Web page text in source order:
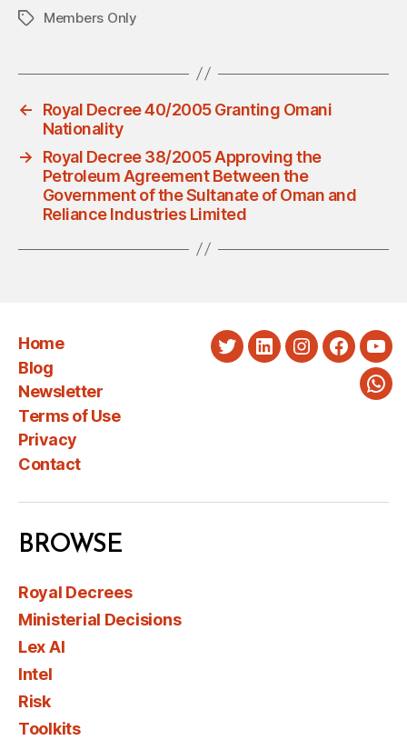
TagsMembers Only
←
Royal Decree 40/2005 Granting Omani
Nationality
→
Royal Decree 38/2005 Approving the
Petroleum Agreement Between the
Government of the Sultanate of Oman and
Reliance Industries Limited
Home
Blog
Newsletter
Terms of Use
Privacy
Contact
TwitterLinkedInInstagram
BROWSE
Royal Decrees
Ministerial Decisions
Lex AI
Intel
Risk
Toolkits